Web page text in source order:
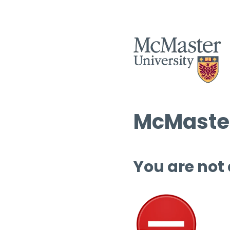
You are